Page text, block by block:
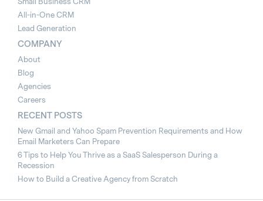
All-in-One CRM
Lead Generation
COMPANY
About
Blog
Agencies
Careers
RECENT POSTS
New Gmail and Yahoo Spam Prevention Requirements and How
Email Marketers Can Prepare
6 Tips to Help You Thrive as a SaaS Salesperson During a
Recession
How to Build a Creative Agency from Scratch